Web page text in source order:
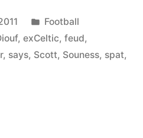
Posted
in
Football
, exCeltic, feud,
, says, Scott, Souness, spat,